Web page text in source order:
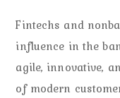
Fintechs and
influence in the
agile, innovative,
of modern